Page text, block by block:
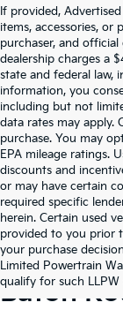
If provided, Advertised
items, accessories, or
purchaser, and
dealership charges a
state and federal law,
information, you
including but not
data rates may apply.
purchase. You may
EPA mileage ratings.
discounts and
or may have certain
required specific
herein. Certain used
provided to you prior
your purchase
Limited Powertrain
qualify for such
Shop
Baton